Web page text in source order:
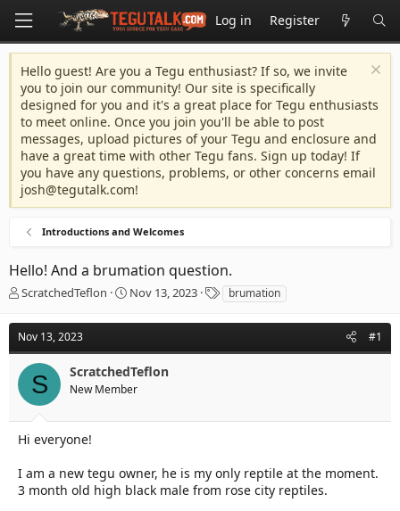
Log in Register
Hello guest! Are you a Tegu enthusiast? If so, we invite
you to join our community! Our site is specifically
designed for you and it's a great place for Tegu enthusiasts
to meet online. Once you join you'll be able to post
messages, upload pictures of your Tegu and enclosure and
have a great time with other Tegu fans. Sign up today! If
you have any questions, problems, or other concerns email
josh@tegutalk.com!
Introductions and Welcomes
Hello! And a brumation question.
T
r
e
a
d
t
a
r
e
r
ScratchedTeflon
S
a
t
d
a
e
Nov 13, 2023
T
a
g
brumation
Nov 13, 2023 #1
S ScratchedTeflon
New Member
Hi everyone!
I am a new tegu owner, he is my only reptile at the moment.
3 month old high black male from rose city reptiles.